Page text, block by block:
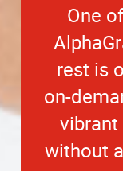
One
rest is
on-
vibrant
without